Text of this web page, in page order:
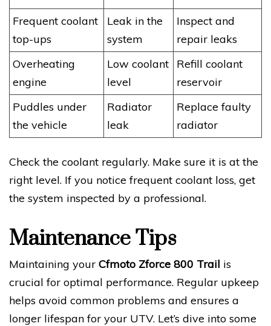
Frequent coolant
top-ups
Leak in the
system
Inspect and
repair leaks
Overheating
engine
Low coolant
level
Refill coolant
reservoir
Puddles under
the vehicle
Radiator
leak
Replace faulty
radiator
Check the coolant regularly. Make sure it is at the
right level. If you notice frequent coolant loss, get
the system inspected by a professional.
Maintenance Tips
Maintaining your Cfmoto Zforce 800 Trail is
crucial for optimal performance. Regular upkeep
helps avoid common problems and ensures a
longer lifespan for your UTV. Let’s dive into some